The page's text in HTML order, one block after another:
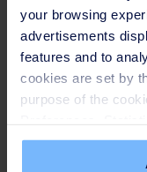
your browsing
advertisements
features and to
cookies are set by
purpose of the
"Details" tab. Via
refuse all cookies
Speakers